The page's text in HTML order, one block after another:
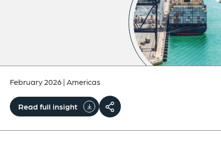
February 2026| Americas
Read full insight